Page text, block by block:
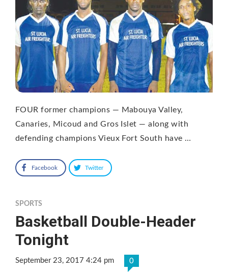
FOUR former champions — Mabouya Valley,
Canaries, Micoud and Gros Islet — along with
defending champions Vieux Fort South have …
Facebook Twitter
SPORTS
Basketball Double-Header
Tonight
September 23, 2017 4:24 pm 0